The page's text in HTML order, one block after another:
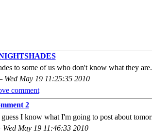
to some of us who don't know what they are.
Wed May 19 11:25:35 2010
comment
2
I know what I'm going to post about
Wed May 19 11:46:33 2010